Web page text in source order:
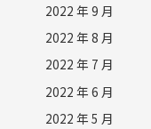
2022 年 9 月
2022 年 8 月
2022 年 7 月
2022 年 6 月
2022 年 5 月